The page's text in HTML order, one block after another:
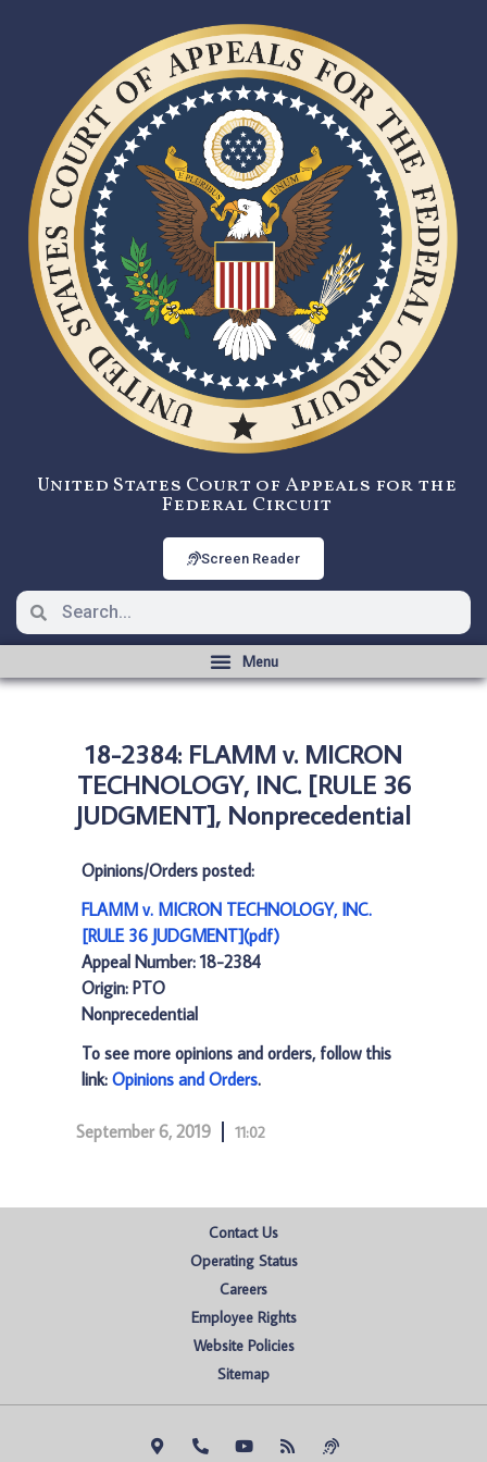
United States Court of Appeals for the
Federal Circuit
Screen Reader
18-2384: FLAMM v. MICRON
TECHNOLOGY, INC. [RULE 36
JUDGMENT], Nonprecedential
Opinions/Orders posted:
FLAMM v. MICRON TECHNOLOGY, INC.
[RULE 36 JUDGMENT](pdf)
Appeal Number: 18-2384
Origin: PTO
Nonprecedential
To see more opinions and orders, follow this
link: Opinions and Orders.
September 6, 2019 11:02
Contact Us
Operating Status
Careers
Employee Rights
Website Policies
Sitemap